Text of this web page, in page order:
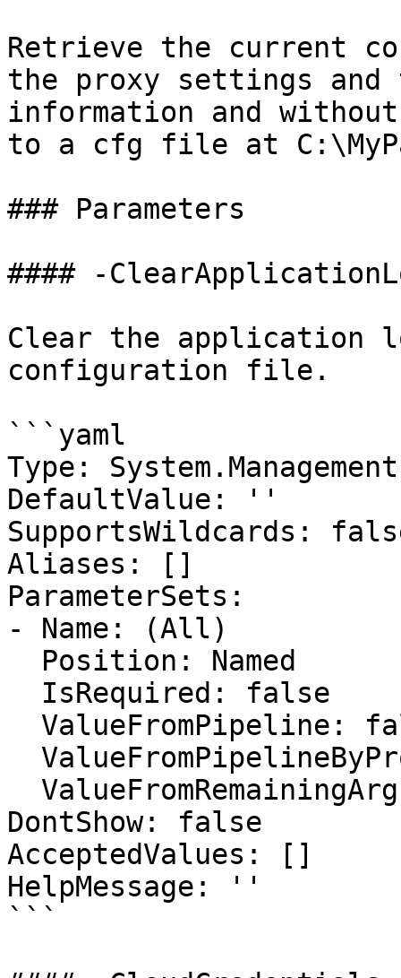
Retrieve the current
the proxy settings
information and
to a cfg file at
### Parameters
#### -
Clear the application
configuration file.
```yaml
Type:
DefaultValue: ''
SupportsWildcards:
Aliases: []
ParameterSets:
- Name: (All)
DontShow: false
AcceptedValues: []
HelpMessage: ''
```